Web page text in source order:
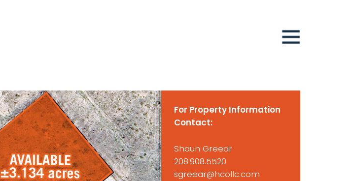
For Property Information
Contact:
Shaun Greear
208.908.5520
sgreear@hcollc.com